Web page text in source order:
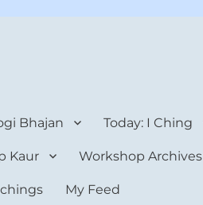
Bhajan Today: I Ching
Kaur Workshop Archives
My Feed